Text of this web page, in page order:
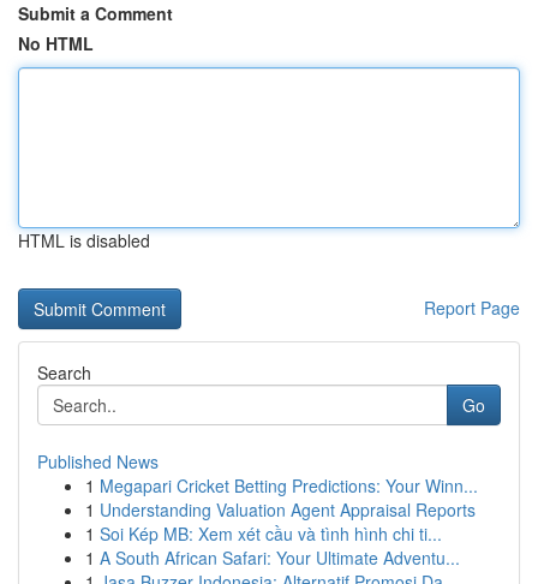
Submit a Comment
No HTML
HTML is disabled
Report Page
Search
Go
Published News
1 Megapari Cricket Betting Predictions: Your Winn...
1 Understanding Valuation Agent Appraisal Reports
1 Soi Kép MB: Xem xét cầu và tình hình chi ti...
1 A South African Safari: Your Ultimate Adventu...